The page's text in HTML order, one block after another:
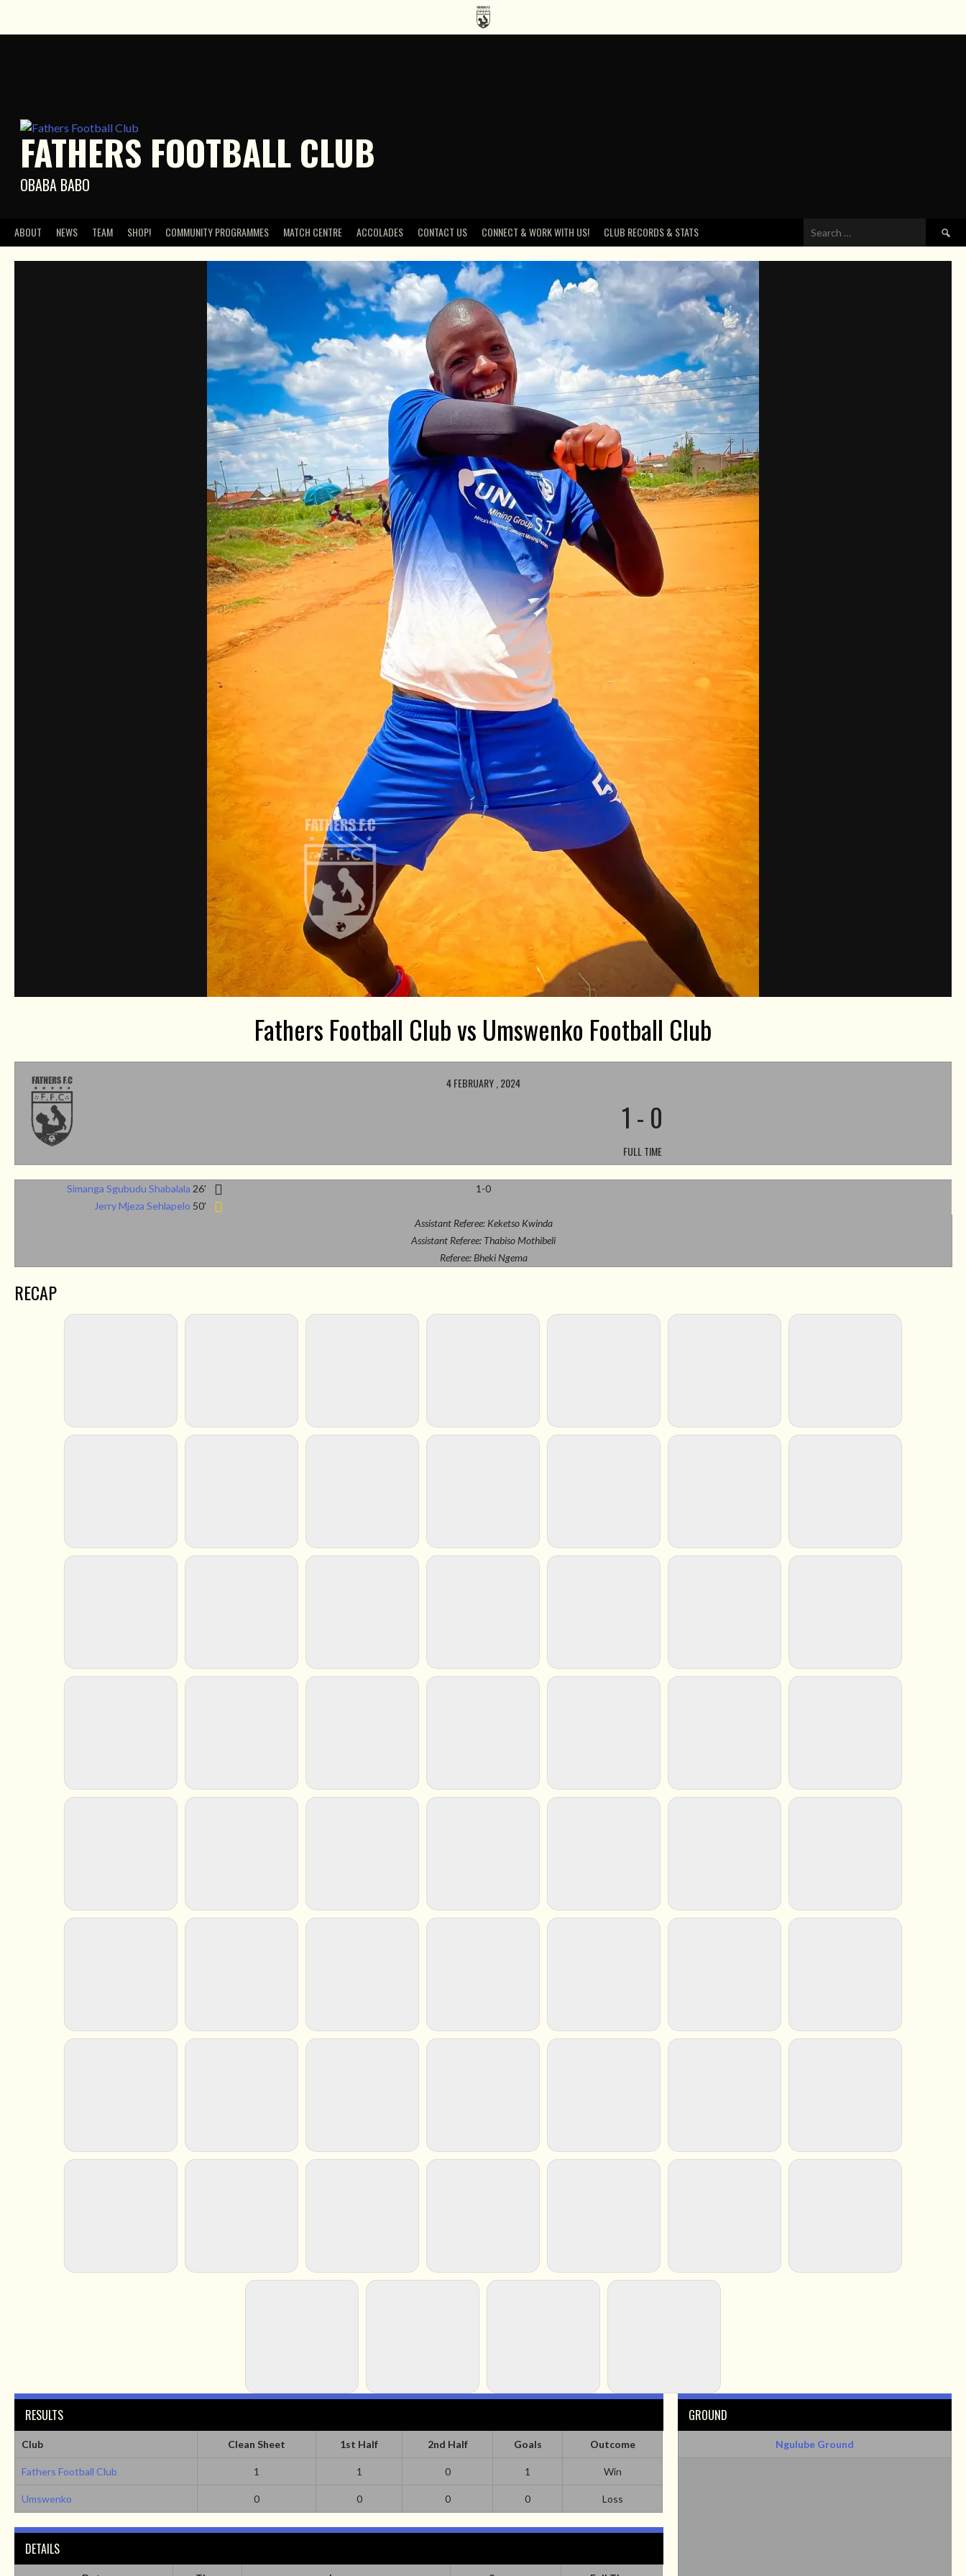
FATHERS FOOTBALL CLUB
OBABA BABO
ABOUT NEWS TEAM SHOP! COMMUNITY PROGRAMMES MATCH CENTRE ACCOLADES CONTACT US CONNECT & WORK WITH US! CLUB RECORDS & STATS
Search
Fathers Football Club vs Umswenko Football Club
4 FEBRUARY , 2024
1 - 0
FULL TIME
Simanga Sgubudu Shabalala 26'
1-0
Jerry Mjeza Sehlapelo 50'
Assistant Referee: Keketso Kwinda
Assistant Referee: Thabiso Mothibeli
Referee: Bheki Ngema
RECAP
RESULTS
Club Clean Sheet 1st Half 2nd Half Goals Outcome
Fathers Football Club 1 1 0 1 Win
Umswenko 0 0 0 0 Loss
GROUND
Ngulube Ground
DETAILS